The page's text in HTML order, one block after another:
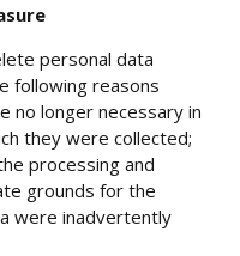
personal data
following reasons
no longer necessary in
they were collected;
processing and
grounds for the
were inadvertently